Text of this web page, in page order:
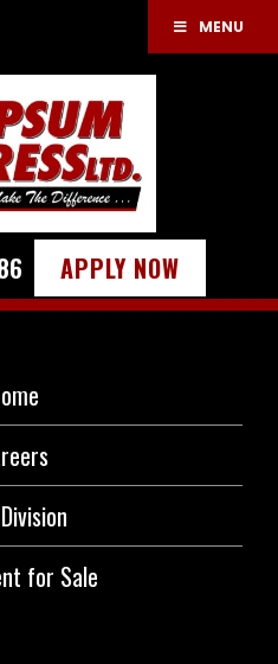
APPLY NOW
MENU
for Sale